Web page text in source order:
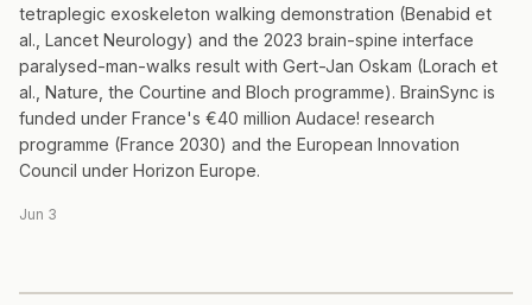
tetraplegic exoskeleton walking demonstration (Benabid et
al., Lancet Neurology) and the 2023 brain-spine interface
paralysed-man-walks result with Gert-Jan Oskam (Lorach et
al., Nature, the Courtine and Bloch programme). BrainSync is
funded under France's €40 million Audace! research
programme (France 2030) and the European Innovation
Council under Horizon Europe.
Jun 3